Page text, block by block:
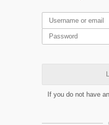
If you do not have